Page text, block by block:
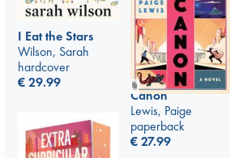
I Eat the Stars
Wilson, Sarah
hardcover
€29.99
Canon
Lewis, Paige
paperback
€27.99